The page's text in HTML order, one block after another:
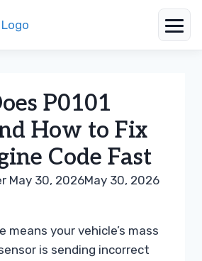
P0101
How to Fix
Code Fast
May 30, 2026May 30, 2026
means your vehicle’s mass
is sending incorrect